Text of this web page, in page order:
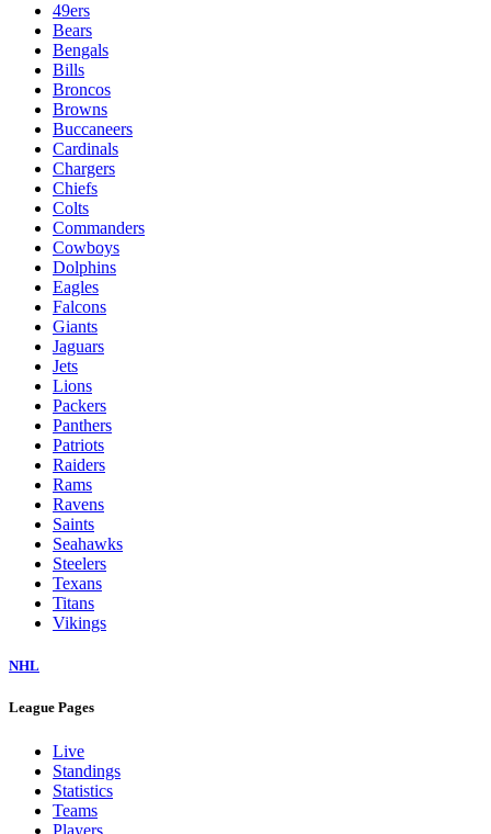
49ers
Bears
Bengals
Bills
Broncos
Browns
Buccaneers
Cardinals
Chargers
Chiefs
Colts
Commanders
Cowboys
Dolphins
Eagles
Falcons
Giants
Jaguars
Jets
Lions
Packers
Panthers
Patriots
Raiders
Rams
Ravens
Saints
Seahawks
Steelers
Texans
Titans
Vikings
NHL
League Pages
Live
Standings
Statistics
Teams
Players